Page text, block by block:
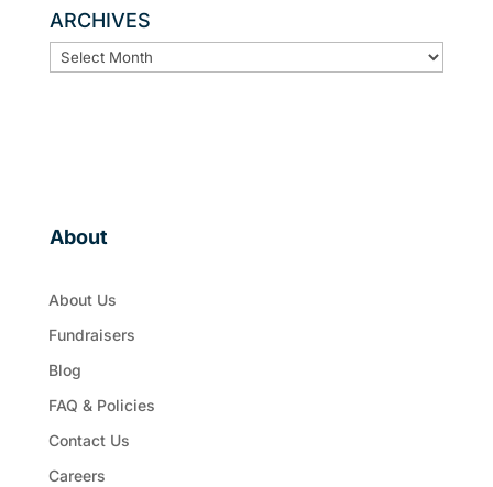
ARCHIVES
ARCHIVES
About
About Us
Fundraisers
Blog
FAQ & Policies
Contact Us
Careers